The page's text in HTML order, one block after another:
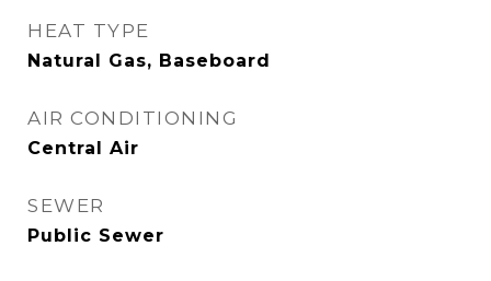
HEAT TYPE
Natural Gas, Baseboard
AIR CONDITIONING
Central Air
SEWER
Public Sewer